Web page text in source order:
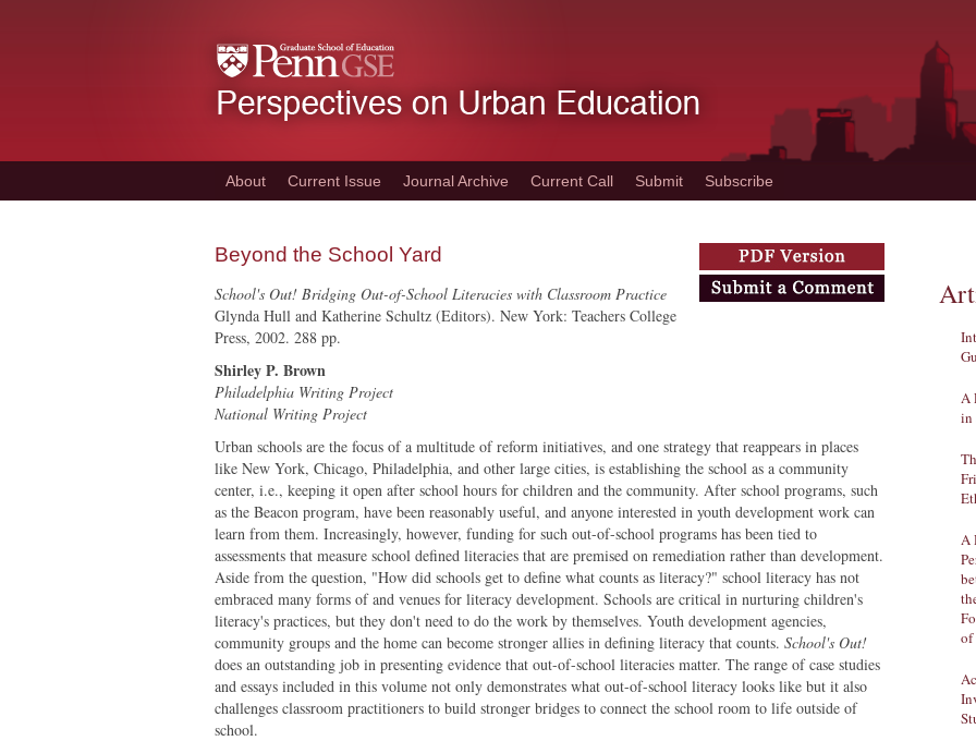
to
main
About Current Issue Journal Archive Current Call Submit Subscribe
Beyond the School Yard
School's Out! Bridging Out-of-School Literacies with Classroom Practice
Glynda Hull and Katherine Schultz (Editors). New York: Teachers College
Press, 2002. 288 pp.
Shirley P. Brown
Philadelphia Writing Project
National Writing Project
Urban schools are the focus of a multitude of reform initiatives, and one strategy that reappears in places
like New York, Chicago, Philadelphia, and other large cities, is establishing the school as a community
center, i.e., keeping it open after school hours for children and the community. After school programs, such
as the Beacon program, have been reasonably useful, and anyone interested in youth development work can
learn from them. Increasingly, however, funding for such out-of-school programs has been tied to
assessments that measure school defined literacies that are premised on remediation rather than development.
Aside from the question, "How did schools get to define what counts as literacy?" school literacy has not
embraced many forms of and venues for literacy development. Schools are critical in nurturing children's
literacy's practices, but they don't need to do the work by themselves. Youth development agencies,
community groups and the home can become stronger allies in defining literacy that counts. School's Out!
does an outstanding job in presenting evidence that out-of-school literacies matter. The range of case studies
and essays included in this volume not only demonstrates what out-of-school literacy looks like but it also
challenges classroom practitioners to build stronger bridges to connect the school room to life outside of
school.
A
in
A
of